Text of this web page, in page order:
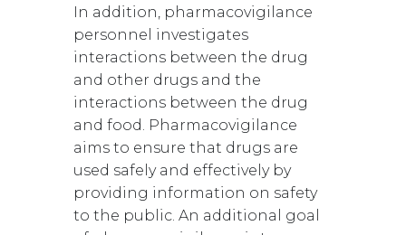
In addition, pharmacovigilance
personnel investigates
interactions between the drug
and other drugs and the
interactions between the drug
and food. Pharmacovigilance
aims to ensure that drugs are
used safely and effectively by
providing information on safety
to the public. An additional goal